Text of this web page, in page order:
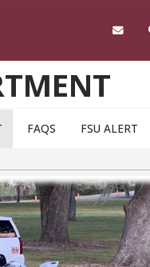
FAQS FSU ALERT